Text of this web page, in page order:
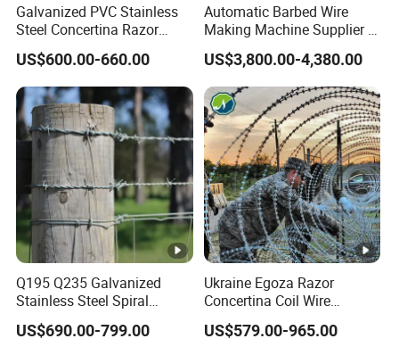
Galvanized PVC Stainless
Steel Concertina Razor
Blade Barbed Wire Bto-22
Bto-60 Cbt-65 Fencing Wire
Price
US$600.00-660.00
Automatic Barbed Wire
Making Machine Supplier in
China
US$3,800.00-4,380.00
Q195 Q235 Galvanized
Stainless Steel Spiral
Double Twist Barbed Wire
Security Fence
US$690.00-799.00
Ukraine Egoza Razor
Concertina Coil Wire
Factory Bto-16 1100mm
7cipls 35-37kg Fast Delivery
US$579.00-965.00